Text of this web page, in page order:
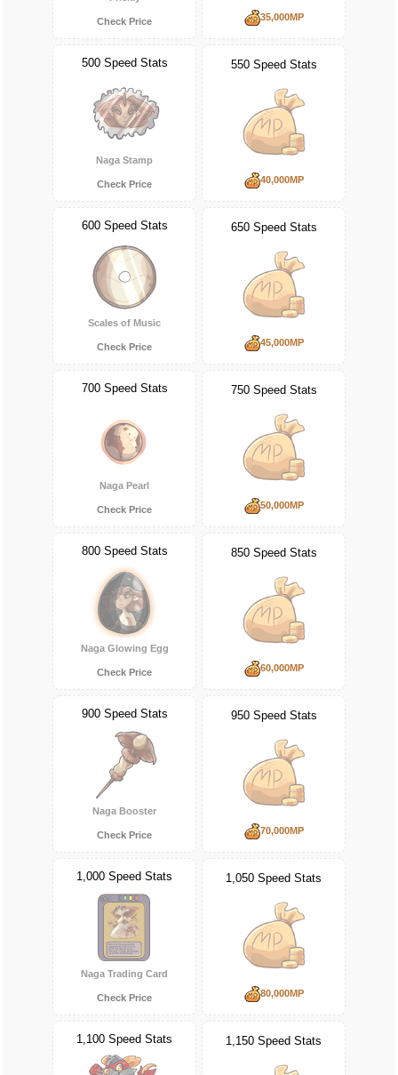
Check Price 35,000MP
500 Speed Stats
Naga Stamp
Check Price
550 Speed Stats
40,000MP
600 Speed Stats
Scales of Music
Check Price
650 Speed Stats
45,000MP
700 Speed Stats
Naga Pearl
Check Price
750 Speed Stats
50,000MP
800 Speed Stats
Naga Glowing Egg
Check Price
850 Speed Stats
60,000MP
900 Speed Stats
Naga Booster
Check Price
950 Speed Stats
70,000MP
1,000 Speed Stats
Naga Trading Card
Check Price
1,050 Speed Stats
80,000MP
1,100 Speed Stats 1,150 Speed Stats